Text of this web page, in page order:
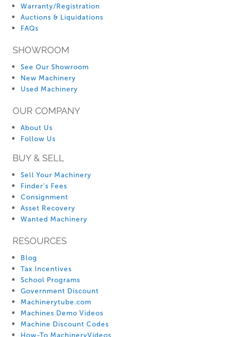
Warranty/Registration
Auctions & Liquidations
FAQs
SHOWROOM
See Our Showroom
New Machinery
Used Machinery
OUR COMPANY
About Us
Follow Us
BUY & SELL
Sell Your Machinery
Finder’s Fees
Consignment
Asset Recovery
Wanted Machinery
RESOURCES
Blog
Tax Incentives
School Programs
Government Discount
Machinerytube.com
Machines Demo Videos
Machine Discount Codes
How-To MachineryVideos